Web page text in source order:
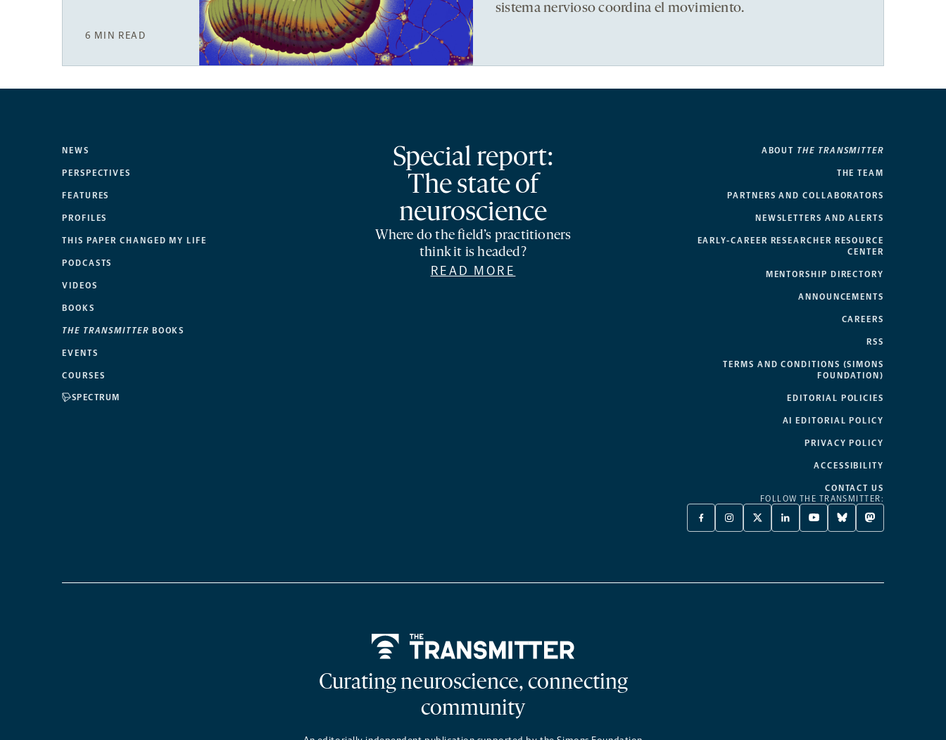
6 MIN READ
sistema nervioso coordina el movimiento.
NEWS
PERSPECTIVES
FEATURES
PROFILES
THIS PAPER CHANGED MY LIFE
PODCASTS
VIDEOS
BOOKS
THE TRANSMITTER BOOKS
EVENTS
COURSES
SPECTRUM
Special report:
The state of
neuroscience
Where do the field’s practitioners
think it is headed?
READ MORE
ABOUT THE TRANSMITTER
THE TEAM
PARTNERS AND COLLABORATORS
NEWSLETTERS AND ALERTS
EARLY-CAREER RESEARCHER RESOURCE
CENTER
MENTORSHIP DIRECTORY
ANNOUNCEMENTS
CAREERS
RSS
TERMS AND CONDITIONS (SIMONS
FOUNDATION)
EDITORIAL POLICIES
AI EDITORIAL POLICY
PRIVACY POLICY
ACCESSIBILITY
CONTACT US
FOLLOW THE TRANSMITTER:
FACEBOOK
-
INSTAGRAM
-
X
TWITTER
TAB
LINKEDIN
-
YOUTUBE
-
BLUESKY
-
MASTODON
-
Curating neuroscience, connecting
community